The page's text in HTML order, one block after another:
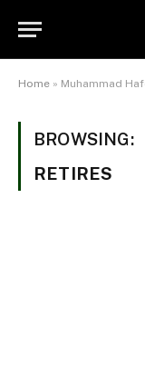
Home » Muhammad
BROWSING:
RETIRES